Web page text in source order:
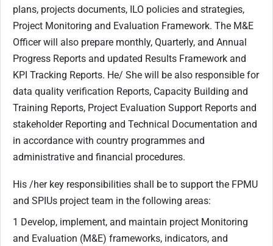
plans, projects documents, ILO policies and strategies,
Project Monitoring and Evaluation Framework. The M&E
Officer will also prepare monthly, Quarterly, and Annual
Progress Reports and updated Results Framework and
KPI Tracking Reports. He/ She will be also responsible for
data quality verification Reports, Capacity Building and
Training Reports, Project Evaluation Support Reports and
stakeholder Reporting and Technical Documentation and
in accordance with country programmes and
administrative and financial procedures.
His /her key responsibilities shall be to support the FPMU
and SPIUs project team in the following areas:
1 Develop, implement, and maintain project Monitoring
and Evaluation (M&E) frameworks, indicators, and